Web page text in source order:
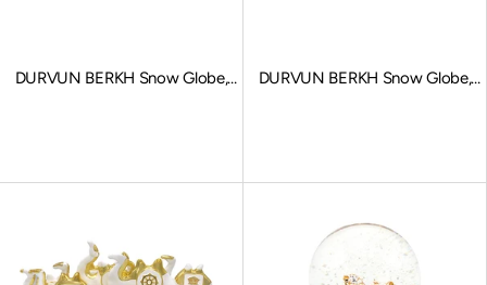
DURVUN BERKH Snow Globe,
DURVUN BERKH Snow Globe,